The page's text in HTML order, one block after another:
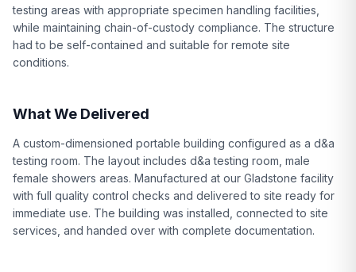
testing areas with appropriate specimen handling facilities,
while maintaining chain-of-custody compliance. The structure
had to be self-contained and suitable for remote site
conditions.
What We Delivered
A custom-dimensioned portable building configured as a d&a
testing room. The layout includes d&a testing room, male
female showers areas. Manufactured at our Gladstone facility
with full quality control checks and delivered to site ready for
immediate use. The building was installed, connected to site
services, and handed over with complete documentation.